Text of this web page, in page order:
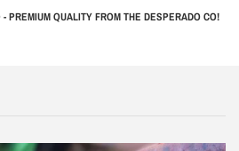
PREMIUM QUALITY FROM THE DESPERADO CO!